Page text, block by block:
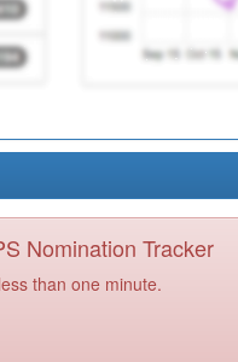
Nomination Tracker
than one minute.